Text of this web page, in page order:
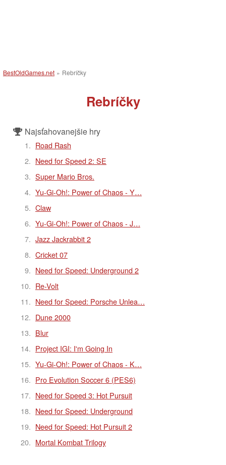
BestOldGames.net » Rebríčky
Rebríčky
Najsťahovanejšie hry
Road Rash
Need for Speed 2: SE
Super Mario Bros.
Yu-Gi-Oh!: Power of Chaos - Y…
Claw
Yu-Gi-Oh!: Power of Chaos - J…
Jazz Jackrabbit 2
Cricket 07
Need for Speed: Underground 2
Re-Volt
Need for Speed: Porsche Unlea…
Dune 2000
Blur
Project IGI: I'm Going In
Yu-Gi-Oh!: Power of Chaos - K…
Pro Evolution Soccer 6 (PES6)
Need for Speed 3: Hot Pursuit
Need for Speed: Underground
Need for Speed: Hot Pursuit 2
Mortal Kombat Trilogy